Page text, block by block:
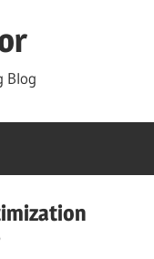
Blog